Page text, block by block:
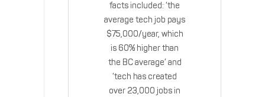
facts included: ‘the
average tech job pays
$75,000/year, which
is 60% higher than
the BC average’ and
‘tech has created
over 23,000 jobs in